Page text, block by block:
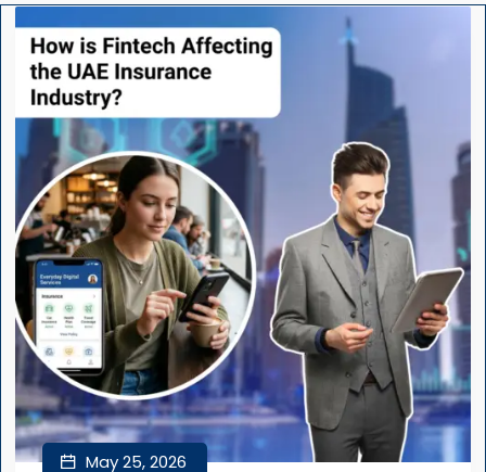
May 25, 2026